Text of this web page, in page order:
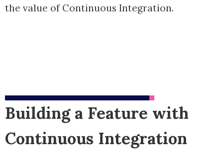
the value of Continuous Integration.
Building a Feature with
Continuous Integration